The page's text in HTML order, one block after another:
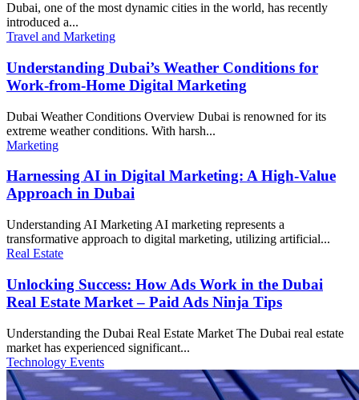
Dubai, one of the most dynamic cities in the world, has recently
introduced a...
Travel and Marketing
Understanding Dubai’s Weather Conditions for
Work-from-Home Digital Marketing
Dubai Weather Conditions Overview Dubai is renowned for its
extreme weather conditions. With harsh...
Marketing
Harnessing AI in Digital Marketing: A High-Value
Approach in Dubai
Understanding AI Marketing AI marketing represents a
transformative approach to digital marketing, utilizing artificial...
Real Estate
Unlocking Success: How Ads Work in the Dubai
Real Estate Market – Paid Ads Ninja Tips
Understanding the Dubai Real Estate Market The Dubai real estate
market has experienced significant...
Technology Events